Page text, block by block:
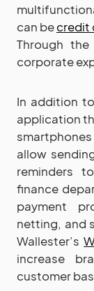
can becredit
Through
corporate
In addition
application
allow
reminders
finance
payment
netting, and
Wallester’s
increase
customer